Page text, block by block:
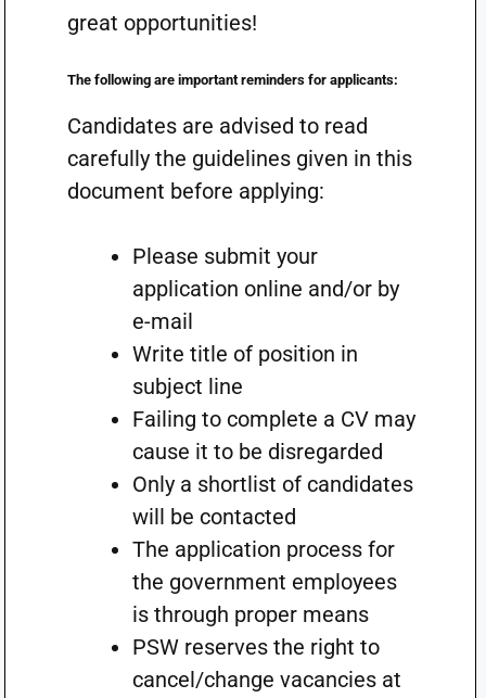
great opportunities!
The following are important reminders for applicants:
Candidates are advised to read
carefully the guidelines given in this
document before applying:
Please submit your
application online and/or by
e-mail
Write title of position in
subject line
Failing to complete a CV may
cause it to be disregarded
Only a shortlist of candidates
will be contacted
The application process for
the government employees
is through proper means
PSW reserves the right to
cancel/change vacancies at